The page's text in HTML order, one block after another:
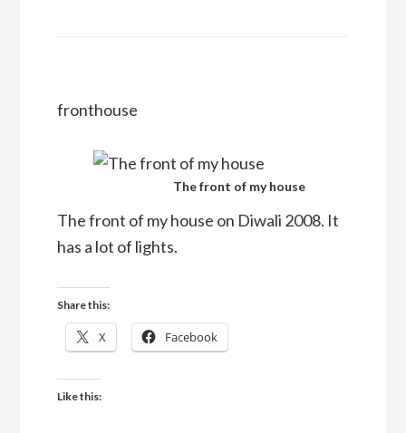
fronthouse
The front of my house
The front of my house on Diwali 2008. It
has a lot of lights.
Share this:
X Facebook
Like this: